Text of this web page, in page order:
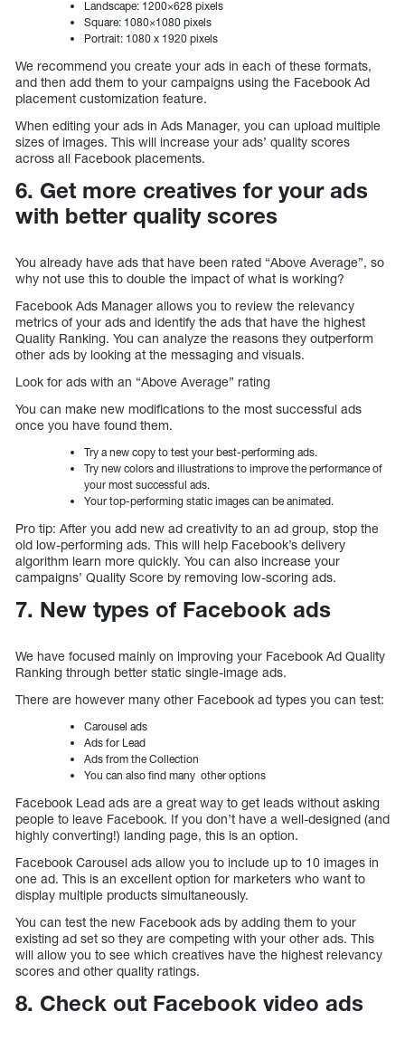
Landscape: 1200×628 pixels
Square: 1080×1080 pixels
Portrait: 1080 x 1920 pixels
We recommend you create your ads in each of these formats,
and then add them to your campaigns using the Facebook Ad
placement customization feature.
When editing your ads in Ads Manager, you can upload multiple
sizes of images. This will increase your ads’ quality scores
across all Facebook placements.
6. Get more creatives for your ads
with better quality scores
You already have ads that have been rated “Above Average”, so
why not use this to double the impact of what is working?
Facebook Ads Manager allows you to review the relevancy
metrics of your ads and identify the ads that have the highest
Quality Ranking. You can analyze the reasons they outperform
other ads by looking at the messaging and visuals.
Look for ads with an “Above Average” rating
You can make new modifications to the most successful ads
once you have found them.
Try a new copy to test your best-performing ads.
Try new colors and illustrations to improve the performance of
your most successful ads.
Your top-performing static images can be animated.
Pro tip: After you add new ad creativity to an ad group, stop the
old low-performing ads. This will help Facebook’s delivery
algorithm learn more quickly. You can also increase your
campaigns’ Quality Score by removing low-scoring ads.
7. New types of Facebook ads
We have focused mainly on improving your Facebook Ad Quality
Ranking through better static single-image ads.
There are however many other Facebook ad types you can test:
Carousel ads
Ads for Lead
Ads from the Collection
You can also find many other options
Facebook Lead ads are a great way to get leads without asking
people to leave Facebook. If you don’t have a well-designed (and
highly converting!) landing page, this is an option.
Facebook Carousel ads allow you to include up to 10 images in
one ad. This is an excellent option for marketers who want to
display multiple products simultaneously.
You can test the new Facebook ads by adding them to your
existing ad set so they are competing with your other ads. This
will allow you to see which creatives have the highest relevancy
scores and other quality ratings.
8. Check out Facebook video ads